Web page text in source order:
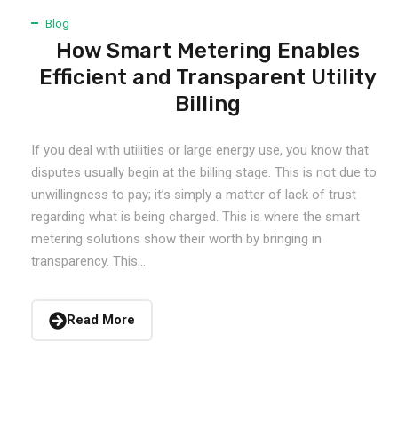
Blog
How Smart Metering Enables
Efficient and Transparent Utility
Billing
If you deal with utilities or large energy use, you know that
disputes usually begin at the billing stage. This is not due to
unwillingness to pay; it’s simply a matter of lack of trust
regarding what is being charged. This is where the smart
metering solutions show their worth by bringing in
transparency. This...
Read More